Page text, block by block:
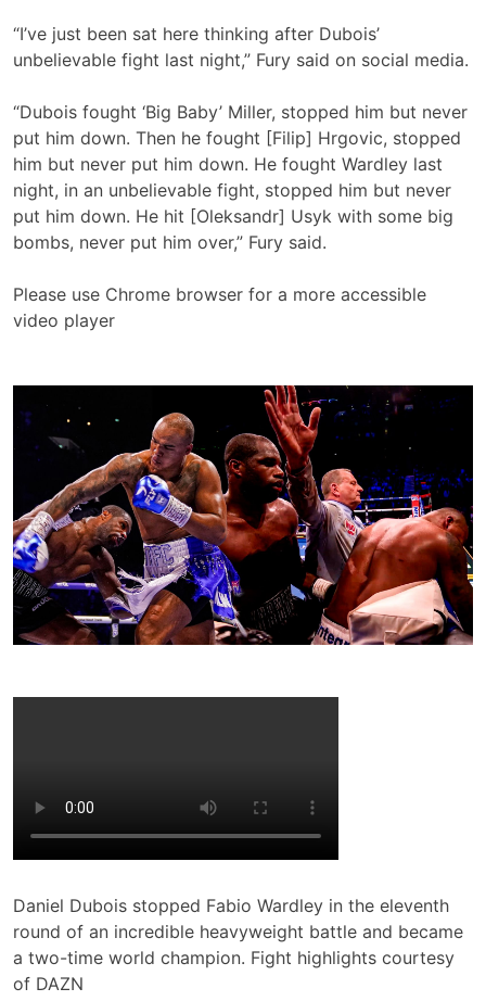
“I’ve just been sat here thinking after Dubois’
unbelievable fight last night,” Fury said on social media.
“Dubois fought ‘Big Baby’ Miller, stopped him but never
put him down. Then he fought [Filip] Hrgovic, stopped
him but never put him down. He fought Wardley last
night, in an unbelievable fight, stopped him but never
put him down. He hit [Oleksandr] Usyk with some big
bombs, never put him over,” Fury said.
Please use Chrome browser for a more accessible
video player
Daniel Dubois stopped Fabio Wardley in the eleventh
round of an incredible heavyweight battle and became
a two-time world champion. Fight highlights courtesy
of DAZN